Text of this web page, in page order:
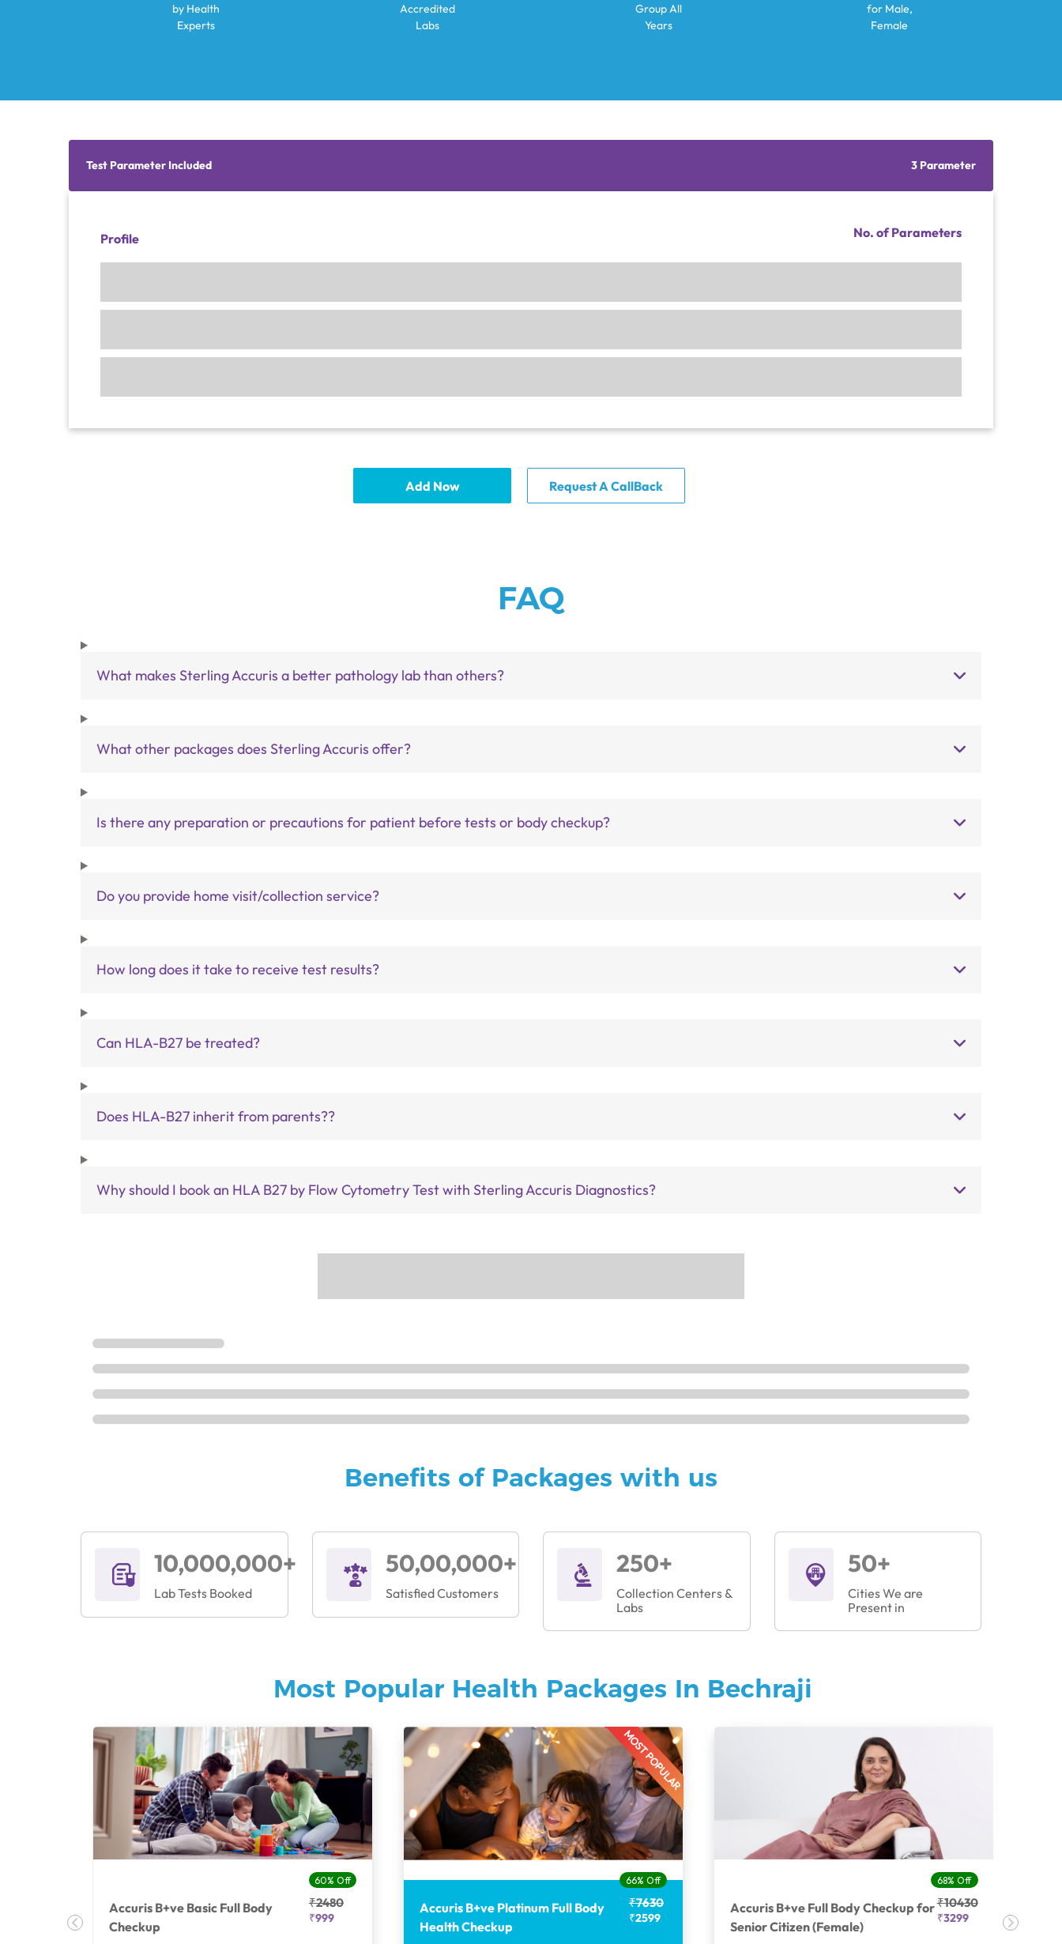
by Health
Experts
Accredited
Labs
GroupAll
Years
for Male,
Female
Test Parameter Included 3 Parameter
Profile No. of Parameters
Add Now Request A CallBack
FAQ
What makes Sterling Accuris a better pathology lab than others?
What other packages does Sterling Accuris offer?
Is there any preparation or precautions for patient before tests or body checkup?
Do you provide home visit/collection service?
How long does it take to receive test results?
Can HLA-B27 be treated?
Does HLA-B27 inherit from parents??
Why should I book an HLA B27 by Flow Cytometry Test with Sterling Accuris Diagnostics?
Benefits of Packages with us
10,000,000+
Lab Tests Booked
50,00,000+
Satisfied Customers
250+
Collection Centers &
Labs
50+
Cities We are
Present in
Most Popular Health Packages In Bechraji
60% Off
Accuris B+ve Basic Full Body
Checkup
₹2480
₹999
MOST POPULAR
66% Off
Accuris B+ve Platinum Full Body
Health Checkup
₹7630
₹2599
68% Off
Accuris B+ve Full Body Checkup for
Senior Citizen (Female)
₹10430
₹3299